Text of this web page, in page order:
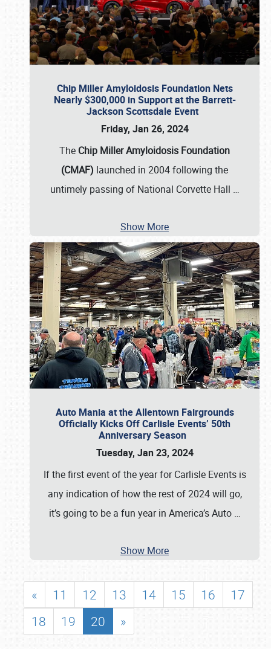
Chip Miller Amyloidosis Foundation Nets
Nearly $300,000 in Support at the Barrett-
Jackson Scottsdale Event
Friday, Jan 26, 2024
The Chip Miller Amyloidosis Foundation
(CMAF) launched in 2004 following the
untimely passing of National Corvette Hall …
Show More
Auto Mania at the Allentown Fairgrounds
Officially Kicks Off Carlisle Events’ 50th
Anniversary Season
Tuesday, Jan 23, 2024
If the first event of the year for Carlisle Events is
any indication of how the rest of 2024 will go,
it’s going to be a fun year in America’s Auto …
Show More
« 11 12 13 14 15 16
17
18
19 20 »